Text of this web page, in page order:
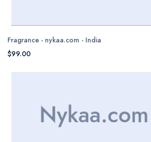
Fragrance - nykaa.com - India
$99.00